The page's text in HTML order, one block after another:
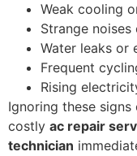
Weak cooling
Strange
Water leaks or
Frequent
Rising
Ignoring these
costly ac repair
technician